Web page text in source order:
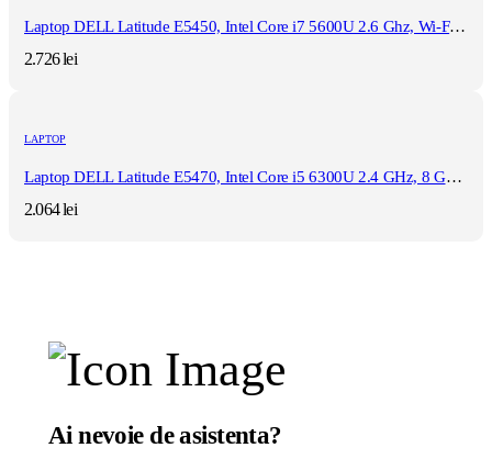
Laptop DELL Latitude E5450, Intel Core i7 5600U 2.6 Ghz, Wi-Fi, Bluetooth, WebCam, Display 14" 1366 by 768, Grad B, 8 GB DDR3; 120 GB SSD NOU SATA; Fara Windows, Second Hand
2.726lei
LAPTOP
Laptop DELL Latitude E5470, Intel Core i5 6300U 2.4 GHz, 8 GB DDR4, 512 GB SSD M.2, Intel HD Graphics 520, Wi-Fi, Display 14" 1366 by 768 Grad B, Fara Windows, Second Hand
2.064lei
Ai nevoie de asistenta?